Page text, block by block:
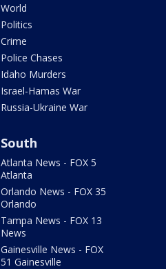
World
Politics
Crime
Police Chases
Idaho Murders
Israel-Hamas War
Russia-Ukraine War
South
Atlanta News - FOX 5
Atlanta
Orlando News - FOX 35
Orlando
Tampa News - FOX 13
News
Gainesville News - FOX
51 Gainesville